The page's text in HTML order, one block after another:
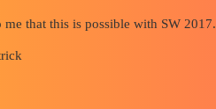
me that this is possible with SW 2017.